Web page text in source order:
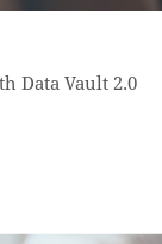
Data Vault 2.0